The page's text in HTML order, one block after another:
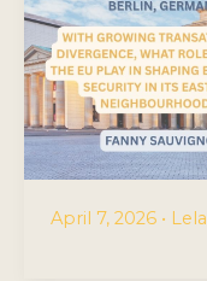
April 7, 2026 • Lela